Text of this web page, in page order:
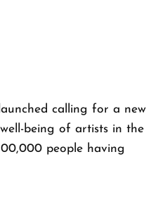
calling for a new
being of artists in the
people having